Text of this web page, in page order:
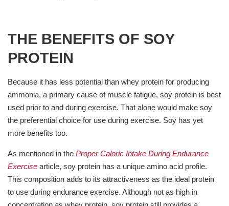
THE BENEFITS OF SOY
PROTEIN
Because it has less potential than whey protein for producing
ammonia, a primary cause of muscle fatigue, soy protein is best
used prior to and during exercise. That alone would make soy
the preferential choice for use during exercise. Soy has yet
more benefits too.
As mentioned in the Proper Caloric Intake During Endurance
Exercise article, soy protein has a unique amino acid profile.
This composition adds to its attractiveness as the ideal protein
to use during endurance exercise. Although not as high in